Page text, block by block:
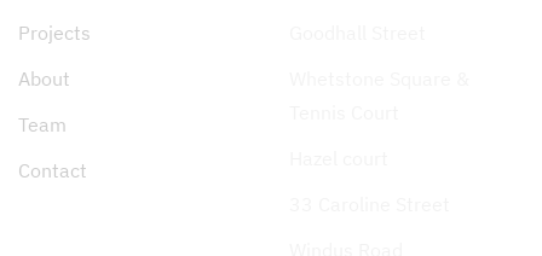
Projects
About
Team
Contact